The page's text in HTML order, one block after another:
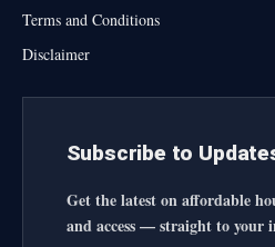
Terms and Conditions
Disclaimer
Subscribe to
Get the latest on affordable
and access — straight to your